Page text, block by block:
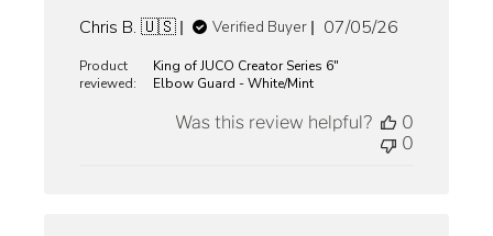
Chris B. 🇺🇸
Verified Buyer
Published
07/05/26
Product
reviewed:
King of JUCO Creator Series 6"
Elbow Guard - White/Mint
Was this review helpful?
0
0